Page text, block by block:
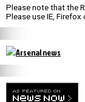
Please note that the
Please use IE, Firefox